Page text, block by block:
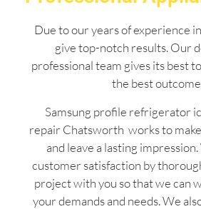
Due to our years of experience
give top-notch results. Our
professional team gives its best
the best
Samsung profile refrigerator
repair Chatsworth works to
and leave a lasting
customer satisfaction by
project with you so that we can
your demands and needs. We